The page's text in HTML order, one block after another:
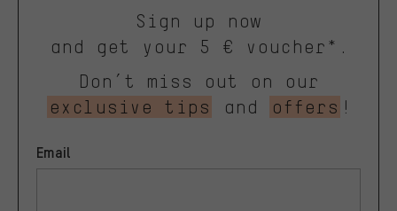
Sign up now
and get your 5 € voucher*.
Don’t miss out on our
exclusive tips
and offers !
Email